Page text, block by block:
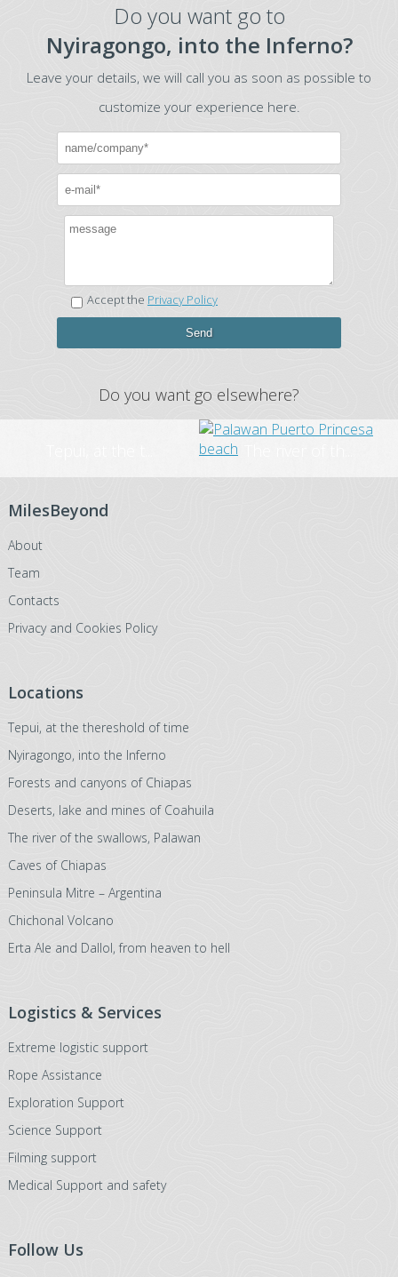
Do you want go to
Nyiragongo, into the Inferno?
Leave your details, we will call you as soon as possible to
customize your experience here.
Accept the Privacy Policy
Do you want go elsewhere?
MilesBeyond
About
Team
Contacts
Privacy and Cookies Policy
Locations
Tepui, at the thereshold of time
Nyiragongo, into the Inferno
Forests and canyons of Chiapas
Deserts, lake and mines of Coahuila
The river of the swallows, Palawan
Caves of Chiapas
Peninsula Mitre – Argentina
Chichonal Volcano
Erta Ale and Dallol, from heaven to hell
Logistics & Services
Extreme logistic support
Rope Assistance
Exploration Support
Science Support
Filming support
Medical Support and safety
Follow Us